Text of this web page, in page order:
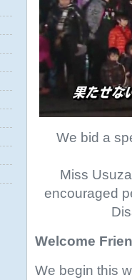
We bid a
Miss
encouraged
Welcome
We begin this